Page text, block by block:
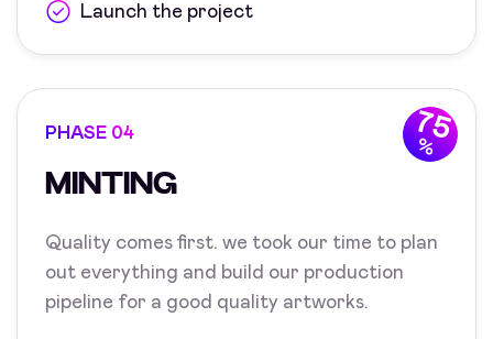
Launch the project
75
%
PHASE 04
MINTING
Quality comes first. we took our time to plan
out everything and build our production
pipeline for a good quality artworks.